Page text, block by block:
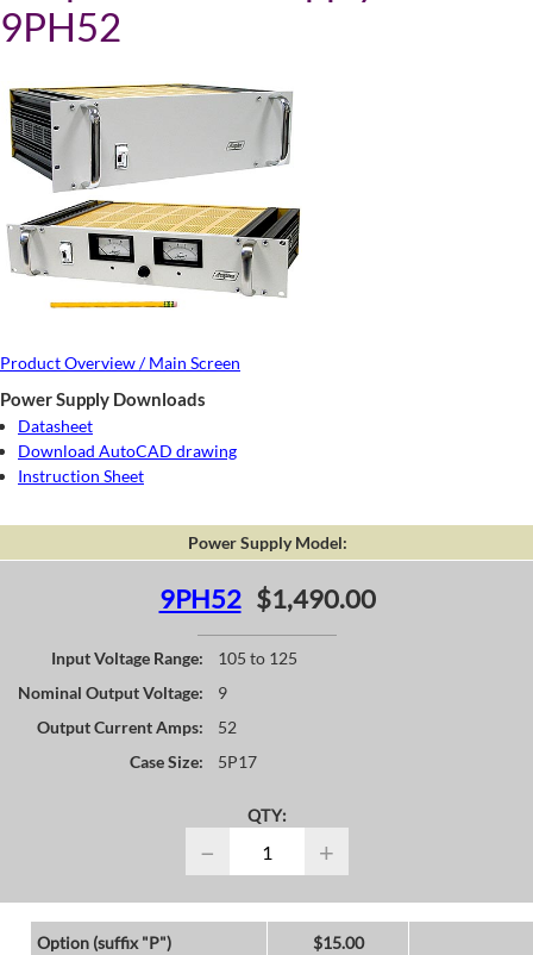
9PH52
Product Overview / Main Screen
Power Supply Downloads
Datasheet
Download AutoCAD drawing
Instruction Sheet
Power Supply Model:
9PH52 $1,490.00
Input Voltage Range:
105 to 125
Nominal Output Voltage:
9
Output Current Amps:
52
Case Size:
5P17
QTY:
− +
Option (suffix "P")
$15.00